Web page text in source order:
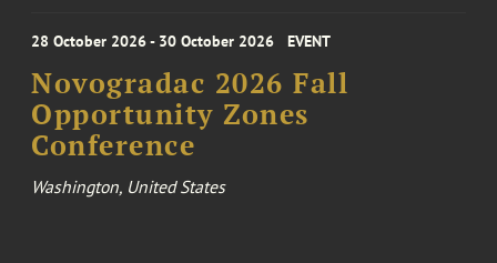
28 October 2026 - 30 October 2026 EVENT
Novogradac 2026 Fall
Opportunity Zones
Conference
Washington, United States